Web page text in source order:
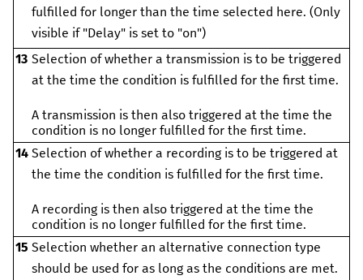
fulfilled for longer than the time selected here. (Only
visible if "Delay" is set to "on")
13 Selection of whether a transmission is to be triggered
at the time the condition is fulfilled for the first time.
A transmission is then also triggered at the time the
condition is no longer fulfilled for the first time.
14 Selection of whether a recording is to be triggered at
the time the condition is fulfilled for the first time.
A recording is then also triggered at the time the
condition is no longer fulfilled for the first time.
15 Selection whether an alternative connection type
should be used for as long as the conditions are met.